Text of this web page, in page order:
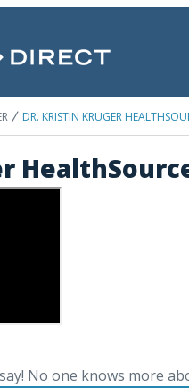
DR. KRISTIN KRUGER
No one knows more